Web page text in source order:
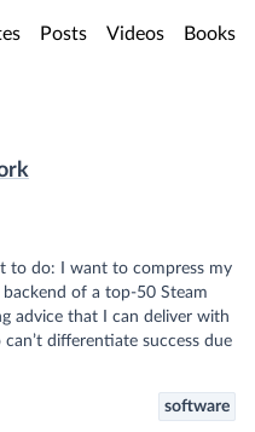
Posts Videos Books
to do: I want to compress my
of a top-50 Steam
advice that I can deliver with
differentiate success due
software